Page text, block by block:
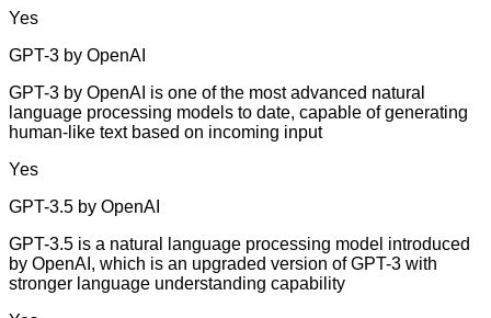
Yes
GPT-3 by OpenAI
GPT-3 by OpenAI is one of the most advanced natural
language processing models to date, capable of generating
human-like text based on incoming input
Yes
GPT-3.5 by OpenAI
GPT-3.5 is a natural language processing model introduced
by OpenAI, which is an upgraded version of GPT-3 with
stronger language understanding capability